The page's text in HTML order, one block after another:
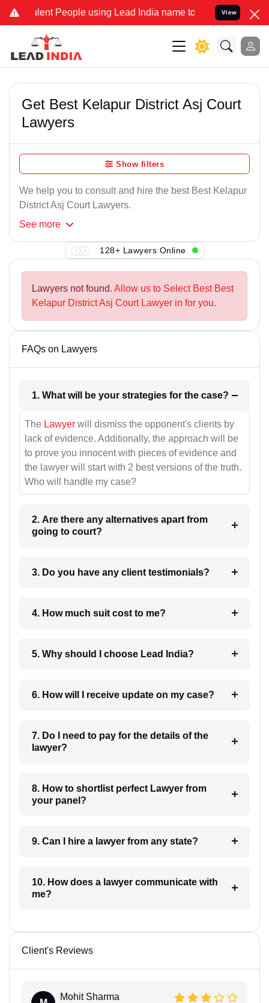
People using Lead India name to Resolve your Legal
View
Get Best Kelapur District Asj Court
Lawyers
Show filters
We help you to consult and hire the best Best Kelapur
District Asj Court Lawyers.
See more
128+ Lawyers Online
Lawyers not found. Allow us to Select Best Best
Kelapur District Asj Court Lawyer in for you.
FAQs on Lawyers
1. What will be your strategies for the case?
The Lawyer will dismiss the opponent's clients by
lack of evidence. Additionally, the approach will be
to prove you innocent with pieces of evidence and
the lawyer will start with 2 best versions of the truth.
Who will handle my case?
2. Are there any alternatives apart from
going to court?
3. Do you have any client testimonials?
4. How much suit cost to me?
5. Why should I choose Lead India?
6. How will I receive update on my case?
7. Do I need to pay for the details of the
lawyer?
8. How to shortlist perfect Lawyer from
your panel?
9. Can I hire a lawyer from any state?
10. How does a lawyer communicate with
me?
Client's Reviews
Mohit Sharma